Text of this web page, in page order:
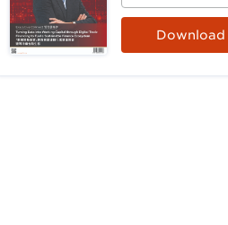
Download